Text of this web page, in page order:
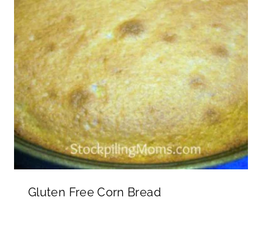
Gluten Free Corn Bread